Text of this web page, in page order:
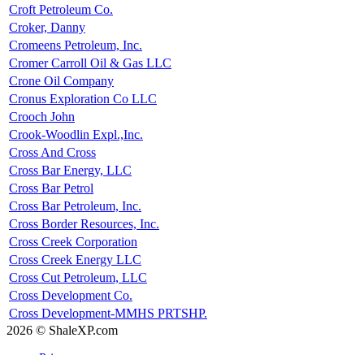
Croft Petroleum Co.
Croker, Danny
Cromeens Petroleum, Inc.
Cromer Carroll Oil & Gas LLC
Crone Oil Company
Cronus Exploration Co LLC
Crooch John
Crook-Woodlin Expl.,Inc.
Cross And Cross
Cross Bar Energy, LLC
Cross Bar Petrol
Cross Bar Petroleum, Inc.
Cross Border Resources, Inc.
Cross Creek Corporation
Cross Creek Energy LLC
Cross Cut Petroleum, LLC
Cross Development Co.
Cross Development-MMHS PRTSHP.
2026 © ShaleXP.com